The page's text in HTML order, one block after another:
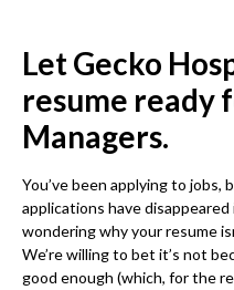
Let Gecko
resume ready
Managers.
You’ve been applying to
applications have
wondering why your resume
We’re willing to bet it’s not
good enough (which, for the